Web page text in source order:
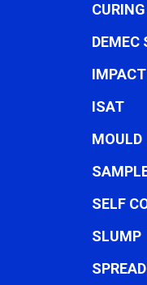
DEMEC
ISAT
MOULD
SELF
SLUMP